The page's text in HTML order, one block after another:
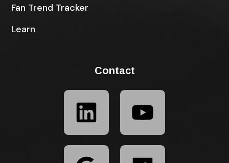
Fan Trend Tracker
Learn
Contact